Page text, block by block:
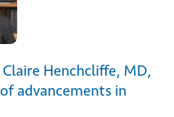
Henchcliffe, MD,
advancements in